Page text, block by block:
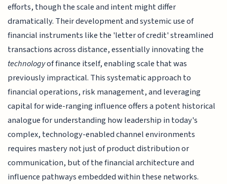
efforts, though the scale and intent might differ
dramatically. Their development and systemic use of
financial instruments like the 'letter of credit' streamlined
transactions across distance, essentially innovating the
technologyof finance itself, enabling scale that was
previously impractical. This systematic approach to
financial operations, risk management, and leveraging
capital for wide-ranging influence offers a potent historical
analogue for understanding how leadership in today's
complex, technology-enabled channel environments
requires mastery not just of product distribution or
communication, but of the financial architecture and
influence pathways embedded within these networks.